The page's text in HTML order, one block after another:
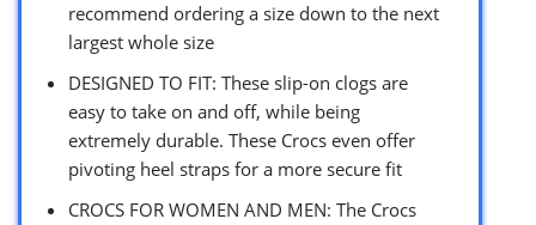
recommend ordering a size down to the next
largest whole size
DESIGNED TO FIT: These slip-on clogs are
easy to take on and off, while being
extremely durable. These Crocs even offer
pivoting heel straps for a more secure fit
CROCS FOR WOMEN AND MEN: The Crocs